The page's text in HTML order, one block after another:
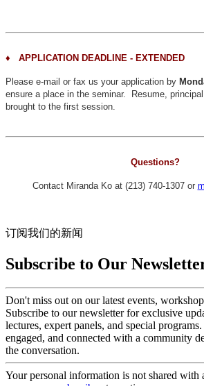
♦ APPLICATION DEADLINE - EXTENDED
Please e-mail or fax us your application by
ensure a place in the seminar. Resume,
brought to the first session.
Questions?
Contact Miranda Ko at (213) 740-1307 or
订阅我们的新闻
Subscribe to Our
Don't miss out on our latest events,
Subscribe to our newsletter for exclusive
lectures, expert panels, and special
engaged, and connected with a community
the conversation.
Your personal information is not shared with